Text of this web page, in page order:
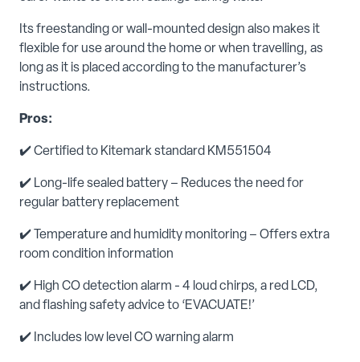
Its freestanding or wall-mounted design also makes it
flexible for use around the home or when travelling, as
long as it is placed according to the manufacturer’s
instructions.
Pros:
✔️ Certified to Kitemark standard KM551504
✔️ Long-life sealed battery – Reduces the need for
regular battery replacement
✔️ Temperature and humidity monitoring – Offers extra
room condition information
✔️ High CO detection alarm - 4 loud chirps, a red LCD,
and flashing safety advice to ‘EVACUATE!’
✔️ Includes low level CO warning alarm